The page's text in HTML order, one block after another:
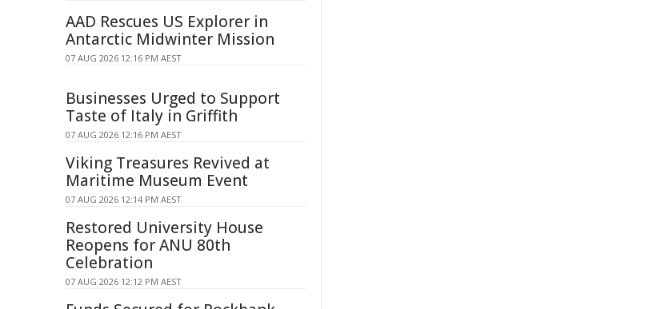
AAD Rescues US Explorer in
Antarctic Midwinter Mission
07 AUG 2026 12:16 PM AEST
Businesses Urged to Support
Taste of Italy in Griffith
07 AUG 2026 12:16 PM AEST
Viking Treasures Revived at
Maritime Museum Event
07 AUG 2026 12:14 PM AEST
Restored University House
Reopens for ANU 80th
Celebration
07 AUG 2026 12:12 PM AEST